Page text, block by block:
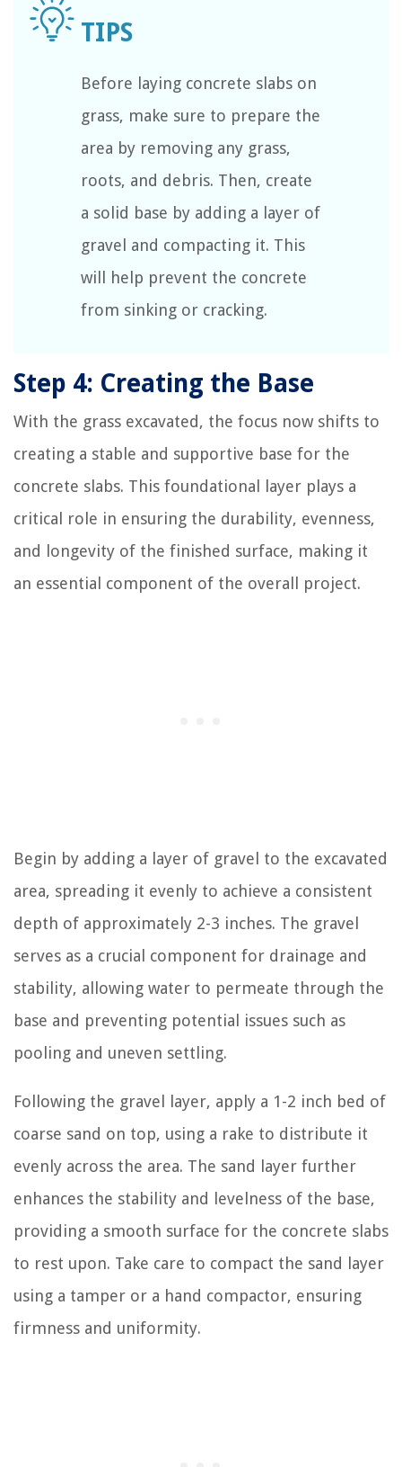
Before laying concrete slabs on
grass, make sure to prepare the
area by removing any grass,
roots, and debris. Then, create
a solid base by adding a layer of
gravel and compacting it. This
will help prevent the concrete
from sinking or cracking.
Step 4: Creating the Base
With the grass excavated, the focus now shifts to
creating a stable and supportive base for the
concrete slabs. This foundational layer plays a
critical role in ensuring the durability, evenness,
and longevity of the finished surface, making it
an essential component of the overall project.
Begin by adding a layer of gravel to the excavated
area, spreading it evenly to achieve a consistent
depth of approximately 2-3 inches. The gravel
serves as a crucial component for drainage and
stability, allowing water to permeate through the
base and preventing potential issues such as
pooling and uneven settling.
Following the gravel layer, apply a 1-2 inch bed of
coarse sand on top, using a rake to distribute it
evenly across the area. The sand layer further
enhances the stability and levelness of the base,
providing a smooth surface for the concrete slabs
to rest upon. Take care to compact the sand layer
using a tamper or a hand compactor, ensuring
firmness and uniformity.